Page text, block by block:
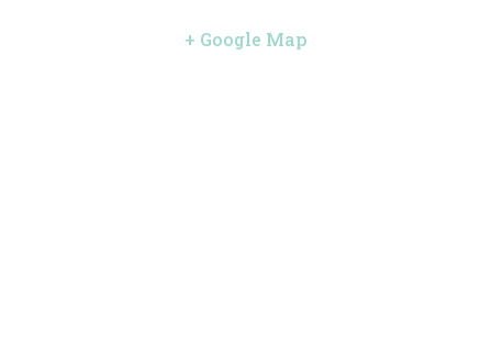
+ Google Map